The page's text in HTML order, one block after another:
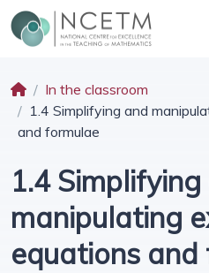
In the classroom
1.4 Simplifying and
and formulae
1.4
manipulating
equations